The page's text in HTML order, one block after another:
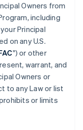
Owners from
including
Principal
on any U.S.
") or other
warrant, and
Owners or
to any Law or list
or limits